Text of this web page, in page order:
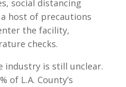
social distancing
host of precautions
the facility,
checks.
industry is still unclear.
of L.A. County’s